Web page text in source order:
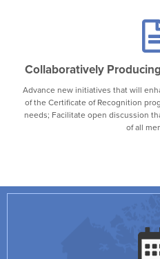
Collaboratively
Advance new initiatives that will
of the Certificate of Recognition
needs; Facilitate open discussion
of all